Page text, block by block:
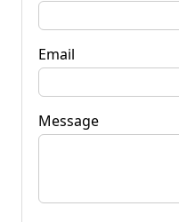
Email
Message